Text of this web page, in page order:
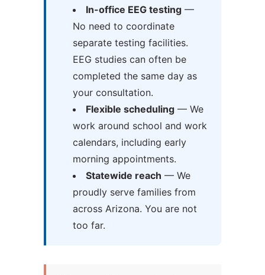
In-office EEG testing—
No need to coordinate
separate testing facilities.
EEG studies can often be
completed the same day as
your consultation.
Flexible scheduling— We
work around school and work
calendars, including early
morning appointments.
Statewide reach — We
proudly serve families from
across Arizona. You are not
too far.